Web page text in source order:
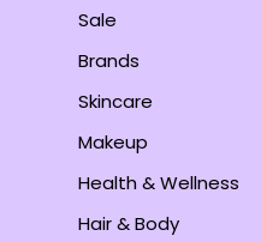
Sale
Brands
Skincare
Makeup
Health & Wellness
Hair & Body